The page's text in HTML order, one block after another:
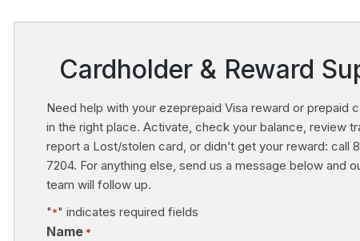
Cardholder & Reward
Need help with your ezeprepaid Visa reward or prepaid
in the right place. Activate, check your balance, review
report a Lost/stolen card, or didn’t get your reward: call
7204. For anything else, send us a message below and
team will follow up.
"*" indicates required fields
Name *